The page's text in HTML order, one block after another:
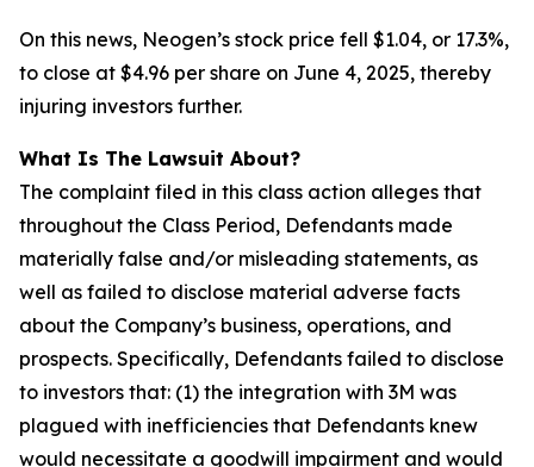
On this news, Neogen’s stock price fell $1.04, or 17.3%,
to close at $4.96 per share on June 4, 2025, thereby
injuring investors further.
What Is The Lawsuit About?
The complaint filed in this class action alleges that
throughout the Class Period, Defendants made
materially false and/or misleading statements, as
well as failed to disclose material adverse facts
about the Company’s business, operations, and
prospects. Specifically, Defendants failed to disclose
to investors that: (1) the integration with 3M was
plagued with inefficiencies that Defendants knew
would necessitate a goodwill impairment and would